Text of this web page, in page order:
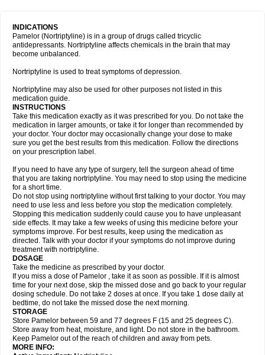
INDICATIONS
Pamelor (Nortriptyline) is in a group of drugs called tricyclic
antidepressants. Nortriptyline affects chemicals in the brain that may
become unbalanced.
Nortriptyline is used to treat symptoms of depression.
Nortriptyline may also be used for other purposes not listed in this
medication guide.
INSTRUCTIONS
Take this medication exactly as it was prescribed for you. Do not take the
medication in larger amounts, or take it for longer than recommended by
your doctor. Your doctor may occasionally change your dose to make
sure you get the best results from this medication. Follow the directions
on your prescription label.
If you need to have any type of surgery, tell the surgeon ahead of time
that you are taking nortriptyline. You may need to stop using the medicine
for a short time.
Do not stop using nortriptyline without first talking to your doctor. You may
need to use less and less before you stop the medication completely.
Stopping this medication suddenly could cause you to have unpleasant
side effects. It may take a few weeks of using this medicine before your
symptoms improve. For best results, keep using the medication as
directed. Talk with your doctor if your symptoms do not improve during
treatment with nortriptyline.
DOSAGE
Take the medicine as prescribed by your doctor.
If you miss a dose of Pamelor , take it as soon as possible. If it is almost
time for your next dose, skip the missed dose and go back to your regular
dosing schedule. Do not take 2 doses at once. If you take 1 dose daily at
bedtime, do not take the missed dose the next morning.
STORAGE
Store Pamelor between 59 and 77 degrees F (15 and 25 degrees C).
Store away from heat, moisture, and light. Do not store in the bathroom.
Keep Pamelor out of the reach of children and away from pets.
MORE INFO: